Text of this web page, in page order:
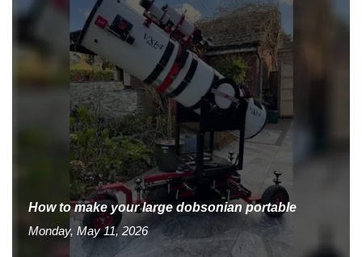
How to make your large dobsonian portable
Monday, May 11, 2026